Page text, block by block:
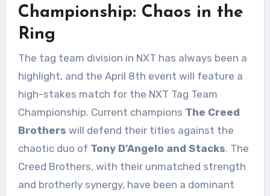
Championship: Chaos in the
Ring
The tag team division in NXT has always been a
highlight, and the April 8th event will feature a
high-stakes match for the NXT Tag Team
Championship. Current champions The Creed
Brothers will defend their titles against the
chaotic duo of Tony D’Angelo and Stacks. The
Creed Brothers, with their unmatched strength
and brotherly synergy, have been a dominant